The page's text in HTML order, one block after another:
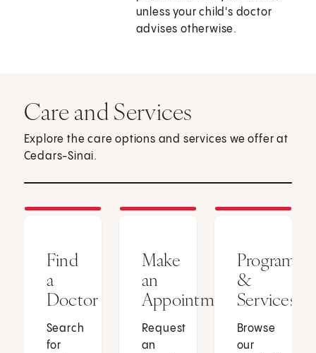
unless your child's doctor
advises otherwise.
Care and Services
Explore the care options and services we offer at
Cedars-Sinai.
Find
a
Doctor
Search
for
Make
an
Appointment
Request
an
Programs
&
Services
Browse
our